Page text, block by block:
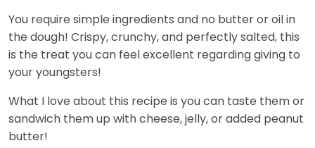
You require simple ingredients and no butter or oil in
the dough! Crispy, crunchy, and perfectly salted, this
is the treat you can feel excellent regarding giving to
your youngsters!
What I love about this recipe is you can taste them or
sandwich them up with cheese, jelly, or added peanut
butter!